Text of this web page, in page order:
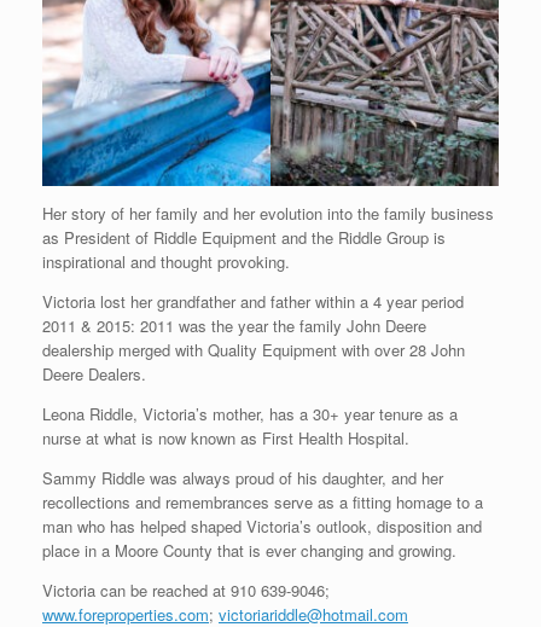
Her story of her family and her evolution into the family business
as President of Riddle Equipment and the Riddle Group is
inspirational and thought provoking.
Victoria lost her grandfather and father within a 4 year period
2011 & 2015: 2011 was the year the family John Deere
dealership merged with Quality Equipment with over 28 John
Deere Dealers.
Leona Riddle, Victoria’s mother, has a 30+ year tenure as a
nurse at what is now known as First Health Hospital.
Sammy Riddle was always proud of his daughter, and her
recollections and remembrances serve as a fitting homage to a
man who has helped shaped Victoria’s outlook, disposition and
place in a Moore County that is ever changing and growing.
Victoria can be reached at 910 639-9046;
www.foreproperties.com; victoriariddle@hotmail.com